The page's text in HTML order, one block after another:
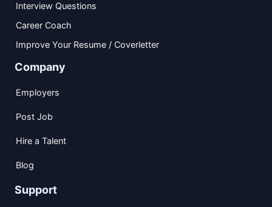
Interview Questions
Career Coach
Improve Your Resume / Coverletter
Company
Employers
Post Job
Hire a Talent
Blog
Support